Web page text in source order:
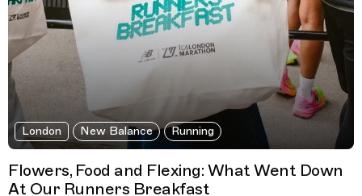
London New Balance Running
Flowers, Food and Flexing: What Went Down
At Our Runners Breakfast